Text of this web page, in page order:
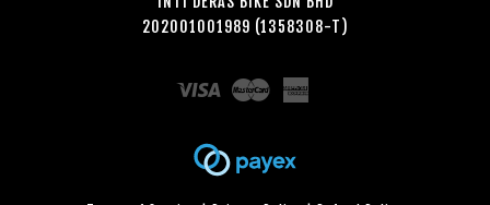
202001001989 (1358308-T)
Visa Master